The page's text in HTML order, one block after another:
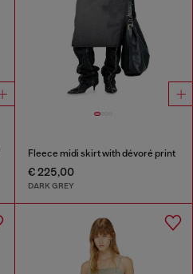
Fleece midi skirt with dévoré print
€ 225,00
DARK GREY